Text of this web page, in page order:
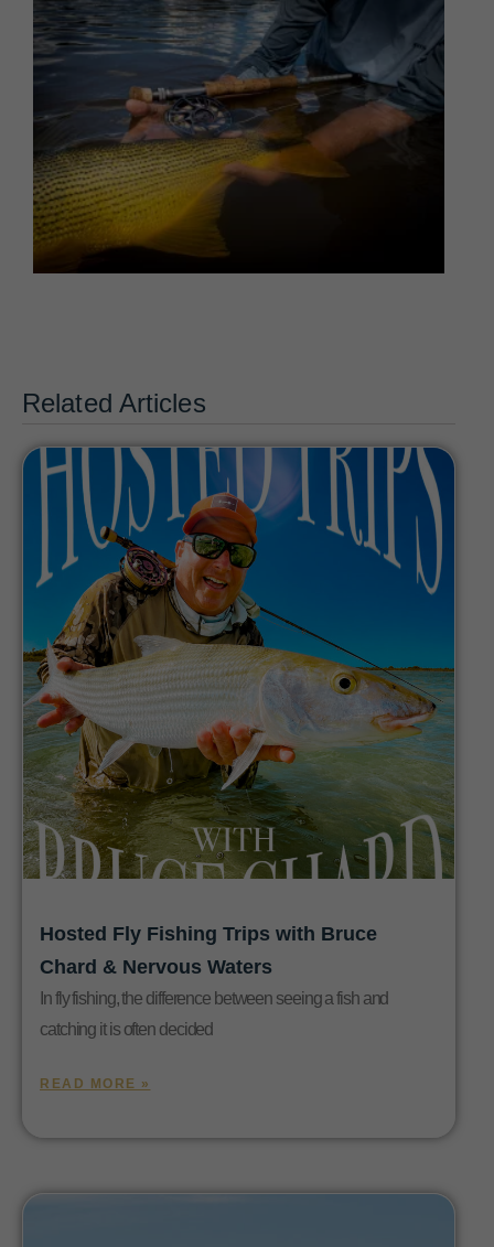
Related Articles
Hosted Fly Fishing Trips with Bruce
Chard & Nervous Waters
In fly fishing, the difference between seeing a fish and
catching it is often decided
READ MORE »